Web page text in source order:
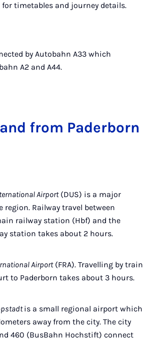
for timetables and journey details.
by Autobahn A33 which
A2 and A44.
from Pader­born
Airport(DUS) is a major
region. Railway travel between
railway station (Hbf) and the
station takes about 2 hours.
Airport(FRA). Travelling by train
to Paderborn takes about 3 hours.
is a small regional airport which
away from the city. The city
460 (BusBahn Hochstift) connect